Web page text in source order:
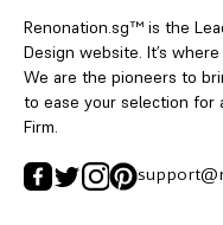
Renonation.sg™ is the
Design website. It’s
We are the pioneers to
to ease your selection for
Firm.